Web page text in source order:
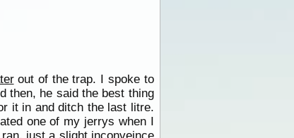
out of the trap. I spoke to
then, he said the best thing
it in and ditch the last litre.
one of my jerrys when I